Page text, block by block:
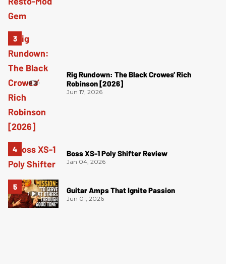
Rig Rundown: The Black Crowes’ Rich
Robinson [2026]
Jun 17, 2026
Boss XS-1 Poly Shifter Review
Jan 04, 2026
Guitar Amps That Ignite Passion
Jun 01, 2026